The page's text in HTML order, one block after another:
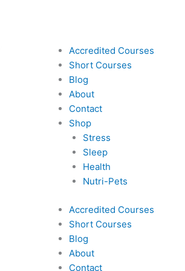
Accredited Courses
Short Courses
Blog
About
Contact
Shop
Stress
Sleep
Health
Nutri-Pets
Accredited Courses
Short Courses
Blog
About
Contact